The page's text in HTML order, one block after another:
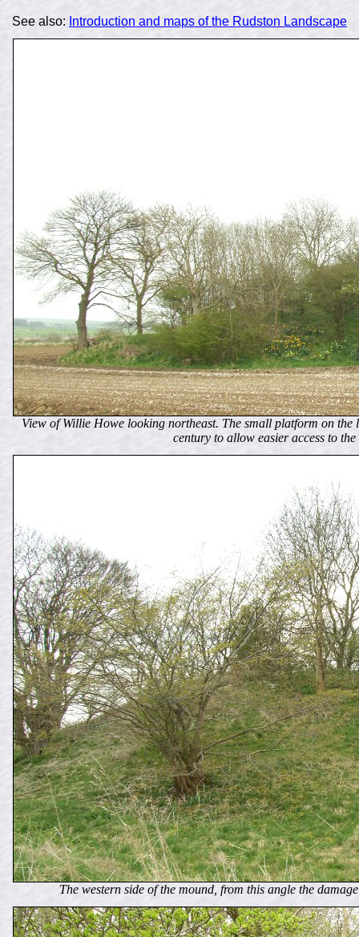
See also: Introduction and maps of the Rudston Landscape
View of Willie Howe looking northeast. The small platform on
century to allow easier access to
The western side of the mound, from this angle the